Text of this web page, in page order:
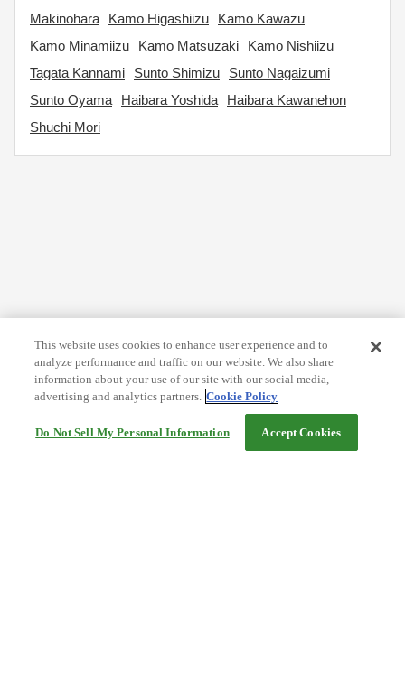
Makinohara
Kamo Higashiizu
Kamo Kawazu
Kamo Minamiizu
Kamo Matsuzaki
Kamo Nishiizu
Tagata Kannami
Sunto Shimizu
Sunto Nagaizumi
Sunto Oyama
Haibara Yoshida
Haibara Kawanehon
Shuchi Mori
This website uses cookies to enhance user experience and to
analyze performance and traffic on our website. We also share
information about your use of our site with our social media,
advertising and analytics partners. Cookie Policy
Do Not Sell My Personal Information Accept Cookies